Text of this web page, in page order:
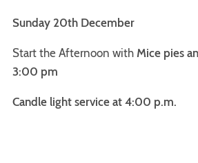
Sunday 20th December
Start the Afternoon withMice pies
3:00 pm
Candle light service at 4:00 p.m.